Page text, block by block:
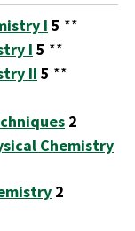
I 5 **
I 5 **
II 5 **
2
Chemistry
2